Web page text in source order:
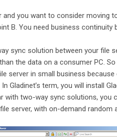
and you want to consider
B. You need business
sync solution between your file
the data on a consumer PC.
server in small business
Gladinet’s term, you will install
with two-way sync solutions,
server, with on-demand random